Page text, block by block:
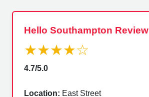
Hello Southampton Review
★★★★☆
4.7/5.0
Location: East Street